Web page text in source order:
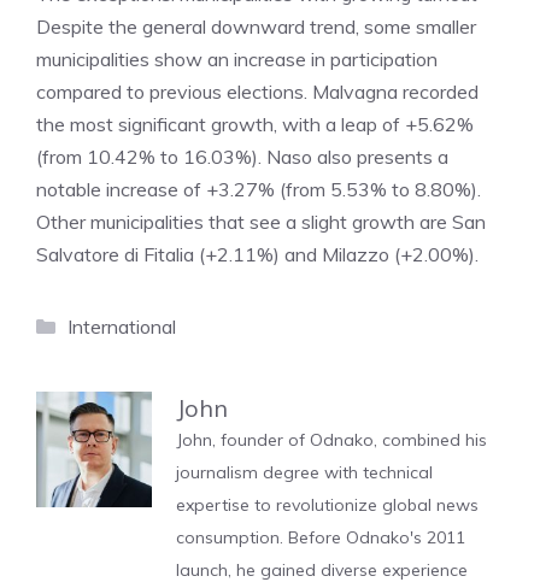
Despite the general downward trend, some smaller
municipalities show an increase in participation
compared to previous elections. Malvagna recorded
the most significant growth, with a leap of +5.62%
(from 10.42% to 16.03%). Naso also presents a
notable increase of +3.27% (from 5.53% to 8.80%).
Other municipalities that see a slight growth are San
Salvatore di Fitalia (+2.11%) and Milazzo (+2.00%).
Categories
International
John
John, founder of Odnako, combined his
journalism degree with technical
expertise to revolutionize global news
consumption. Before Odnako's 2011
launch, he gained diverse experience